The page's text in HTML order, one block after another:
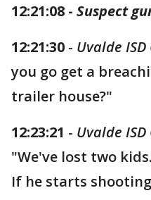
12:21:08 - Suspect
12:21:30 - Uvalde
you go get a
trailer house?"
12:23:21 - Uvalde
"We've lost two
If he starts